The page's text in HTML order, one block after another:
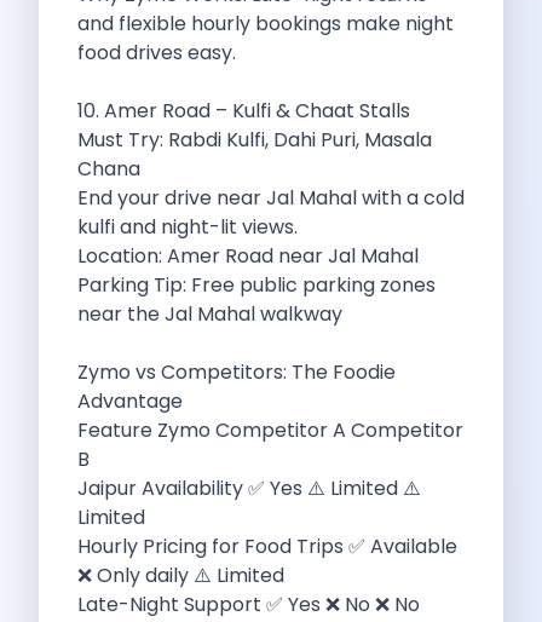
Best Food Drives In Mumbai Iconic
Jaipur Airport Car Rental The Best
Mahindra Be 6 The Future Of
Feeling The Gorgeous Land Of Kodaikanal
Mahindra Tuv 300 A Rugged And
Unlocking Flexibility Exploring The World Of
Self Drive Car Rentals In Chandigarh
Self Drive Car Rentals In Lucknow
How To Travel Light In Style
Online Car Booking In Haridwar The
Online Car Booking In Madurai Experience
Exploring The Convenience Of Renting Self
Life Of A Vagabond Freedom On
Hyundai Kona Ev The Future Of
Discover Authentic Rajasthan Pottery Cooking Block
Wildlife Sanctuaries Around Delhi Explore Nature
Monsoon Road Trips From Mumbai Where
Lake Hopping In Udaipur By Car
Zymo Empowering Your Journey With Self
10 Best Wildest Road Trips In
Shopping Tours By Car In Gurugram
and flexible hourly bookings make night
food drives easy.
10. Amer Road – Kulfi & Chaat Stalls
Must Try: Rabdi Kulfi, Dahi Puri, Masala
Chana
End your drive near Jal Mahal with a cold
kulfi and night-lit views.
Location: Amer Road near Jal Mahal
Parking Tip: Free public parking zones
near the Jal Mahal walkway
Zymo vs Competitors: The Foodie
Advantage
Feature Zymo Competitor A Competitor
B
Jaipur Availability ✅ Yes ⚠️ Limited ⚠️
Limited
Hourly Pricing for Food Trips ✅ Available
❌ Only daily ⚠️ Limited
Late-Night Support ✅ Yes ❌ No ❌ No